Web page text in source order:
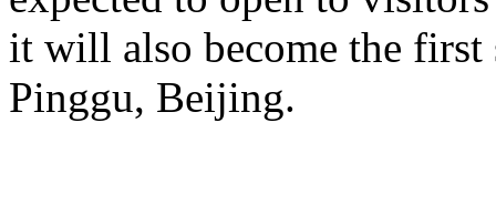
it will also become the
Pinggu, Beijing.